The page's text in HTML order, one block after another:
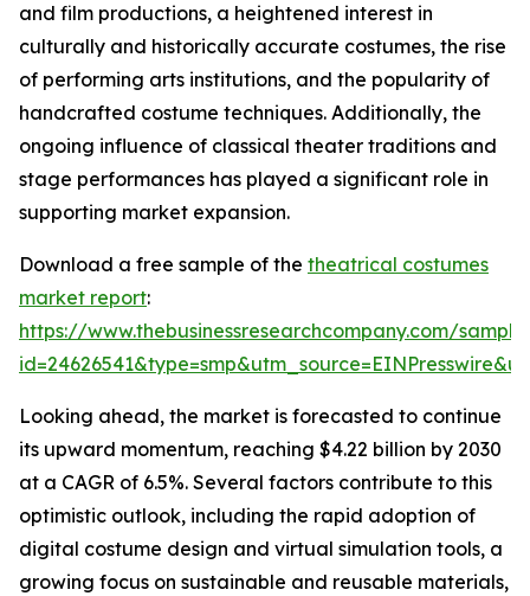
and film productions, a heightened interest in
culturally and historically accurate costumes, the rise
of performing arts institutions, and the popularity of
handcrafted costume techniques. Additionally, the
ongoing influence of classical theater traditions and
stage performances has played a significant role in
supporting market expansion.
Download a free sample of the theatrical costumes
market report:
https://www.thebusinessresearchcompany.com/
Looking ahead, the market is forecasted to continue
its upward momentum, reaching $4.22 billion by 2030
at a CAGR of 6.5%. Several factors contribute to this
optimistic outlook, including the rapid adoption of
digital costume design and virtual simulation tools, a
growing focus on sustainable and reusable materials,